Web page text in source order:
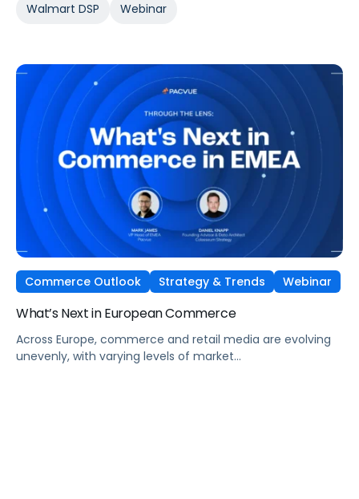
Walmart DSP
Webinar
Commerce Outlook Strategy & Trends Webinar
What’s Next in European Commerce
Across Europe, commerce and retail media are evolving
unevenly, with varying levels of market